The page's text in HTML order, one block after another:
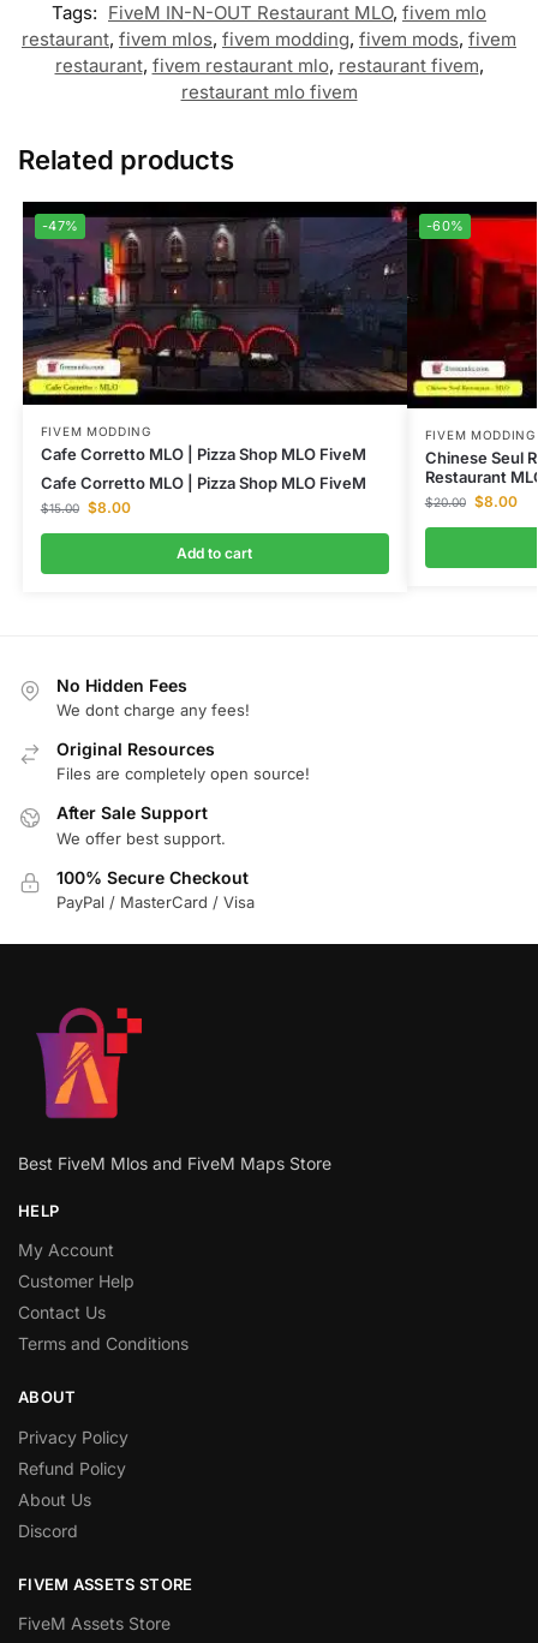
Tags: FiveM IN-N-OUT Restaurant MLO, fivem mlo
restaurant, fivem mlos, fivem modding, fivem mods, fivem
restaurant, fivem restaurant mlo, restaurant fivem,
restaurant mlo fivem
Related products
-47%
FIVEM MODDING
Cafe Corretto MLO | Pizza Shop MLO FiveM
Cafe Corretto MLO | Pizza Shop MLO FiveM
$15.00 $8.00
Add to cart
-60%
FIVEM MODDING
Chinese Seul
Restaurant
$20.00 $8.00
No Hidden Fees
We dont charge any fees!
Original Resources
Files are completely open source!
After Sale Support
We offer best support.
100% Secure Checkout
PayPal / MasterCard / Visa
Best FiveM Mlos and FiveM Maps Store
HELP
My Account
Customer Help
Contact Us
Terms and Conditions
ABOUT
Privacy Policy
Refund Policy
About Us
Discord
FIVEM ASSETS STORE
FiveM Assets Store